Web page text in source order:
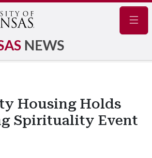
NEWS
Housing Holds
Spirituality Event